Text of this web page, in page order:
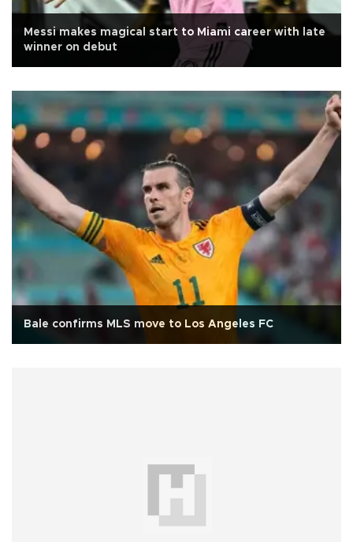
Messi makes magical start to Miami career with late
winner on debut
Bale confirms MLS move to Los Angeles FC